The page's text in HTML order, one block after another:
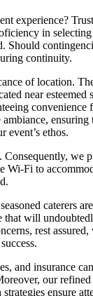
experience?
in selecting
Should
continuity.
of location.
near esteemed
convenience
ensuring
event’s ethos.
we
Wi-Fi to
caterers
that will
rest assured,
and insurance
our refined
ensure